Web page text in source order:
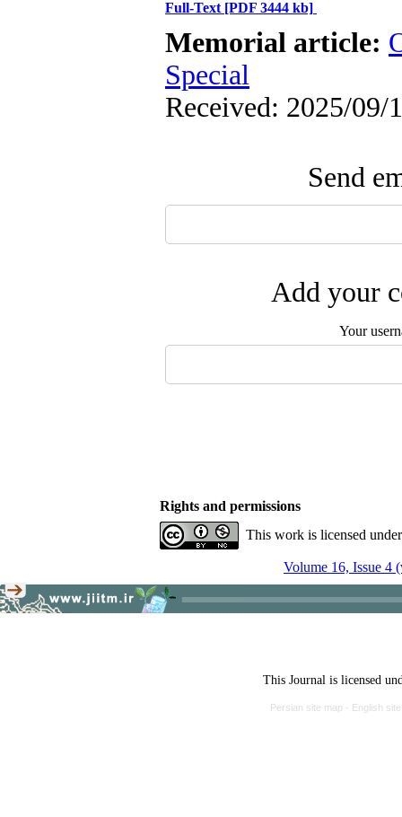
Full-Text [PDF 3444 kb]
Memorial article:
Special
Received: 2025/09/
Send
Add your
Your
Rights and permissions
This work is licensed
Volume 16, Issue 4
This Journal is licensed
Persian site map - English